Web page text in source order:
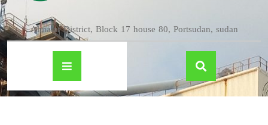
Almatar District, Block 17 house 80, Portsudan, sudan